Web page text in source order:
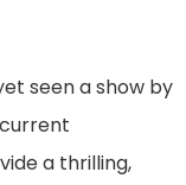
seen a show by
a thrilling,